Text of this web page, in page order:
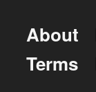
About
Terms